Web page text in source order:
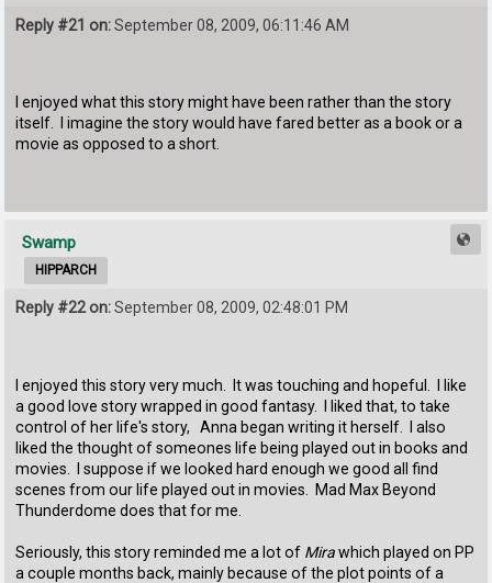
Reply #21 on:September 08, 2009, 06:11:46 AM
I enjoyed what this story might have been rather than the story
itself. I imagine the story would have fared better as a book or a
movie as opposed to a short.
Swamp
HIPPARCH
Reply #22 on:September 08, 2009, 02:48:01 PM
I enjoyed this story very much. It was touching and hopeful. I like
a good love story wrapped in good fantasy. I liked that, to take
control of her life's story, Anna began writing it herself. I also
liked the thought of someones life being played out in books and
movies. I suppose if we looked hard enough we good all find
scenes from our life played out in movies. Mad Max Beyond
Thunderdome does that for me.
Seriously, this story reminded me a lot of Mirawhich played on PP
a couple months back, mainly because of the plot points of a